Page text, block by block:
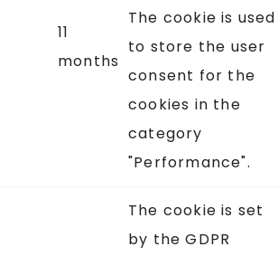
11
months
The cookie is used
to store the user
consent for the
cookies in the
category
"Performance".
The cookie is set
by the GDPR